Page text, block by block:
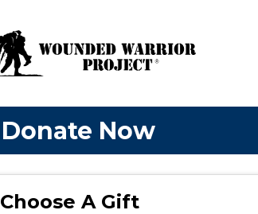
Donate Now
Choose A Gift